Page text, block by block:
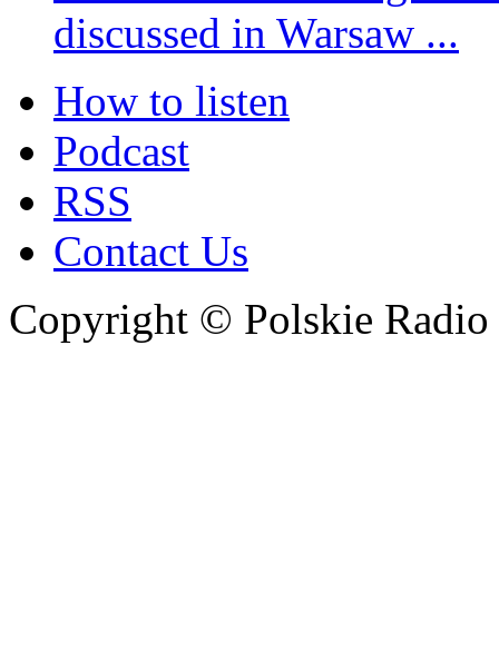
discussed in Warsaw ...
How to listen
Podcast
RSS
Contact Us
Copyright © Polskie